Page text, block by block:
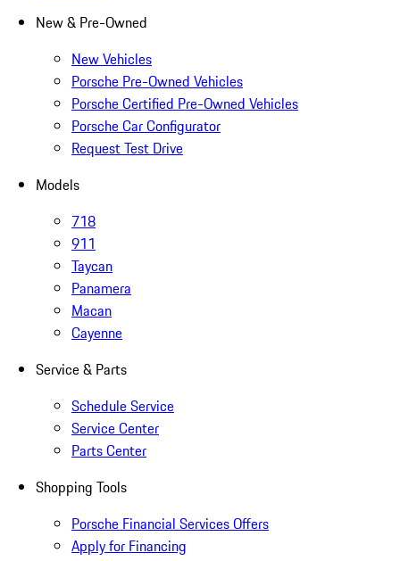
New & Pre-Owned
New Vehicles
Porsche Pre-Owned Vehicles
Porsche Certified Pre-Owned Vehicles
Porsche Car Configurator
Request Test Drive
Models
718
911
Taycan
Panamera
Macan
Cayenne
Service & Parts
Schedule Service
Service Center
Parts Center
Shopping Tools
Porsche Financial Services Offers
Apply for Financing